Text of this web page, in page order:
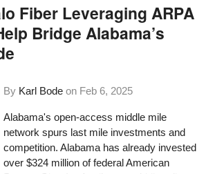
Fiber Leveraging ARPA
Bridge Alabama’s
By Karl Bode on Feb 6, 2025
Alabama's open-access middle mile
network spurs last mile investments and
competition. Alabama has already invested
over $324 million of federal American